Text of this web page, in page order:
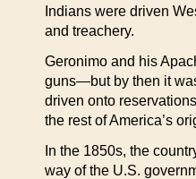
Indians were driven
and treachery.
Geronimo and his
guns—but by then it
driven onto
the rest of America’s
In the 1850s, the
way of the U.S.